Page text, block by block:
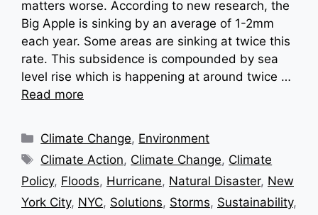
matters worse. According to new research, the
Big Apple is sinking by an average of 1-2mm
each year. Some areas are sinking at twice this
rate. This subsidence is compounded by sea
level rise which is happening at around twice …
Read more
Categories
Climate Change, Environment
Tags
Climate Action, Climate Change, Climate
Policy, Floods, Hurricane, Natural Disaster, New
York City, NYC, Solutions, Storms, Sustainability,